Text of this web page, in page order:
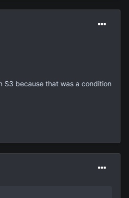
S3 because that was a condition